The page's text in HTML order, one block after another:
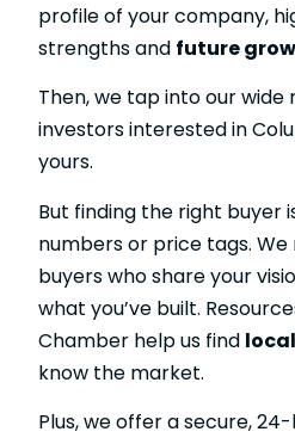
profile of your company,
strengths and future
Then, we tap into our wide
investors interested in
yours.
But finding the right buyer
numbers or price tags.
buyers who share your
what you’ve built.
Chamber help us find
know the market.
Plus, we offer a secure,